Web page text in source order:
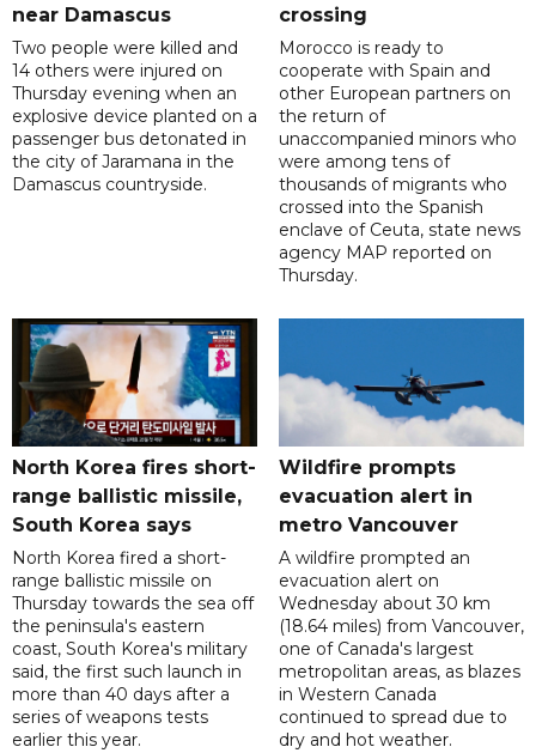
near Damascus
Two people were killed and
14 others were injured on
Thursday evening when an
explosive device planted on a
passenger bus detonated in
the city of Jaramana in the
Damascus countryside.
crossing
Morocco is ready to
cooperate with Spain and
other European partners on
the return of
unaccompanied minors who
were among tens of
thousands of migrants who
crossed into the Spanish
enclave of Ceuta, state news
agency MAP reported on
Thursday.
North Korea fires short-
range ballistic missile,
South Korea says
North Korea fired a short-
range ballistic missile on
Thursday towards the sea off
the peninsula's eastern
coast, South Korea's military
said, the first such launch in
more than 40 days after a
series of weapons tests
earlier this year.
Wildfire prompts
evacuation alert in
metro Vancouver
A wildfire prompted an
evacuation alert on
Wednesday about 30 km
(18.64 miles) from Vancouver,
one of Canada's largest
metropolitan areas, as blazes
in Western Canada
continued to spread due to
dry and hot weather.